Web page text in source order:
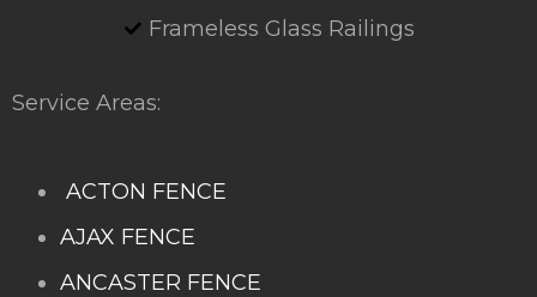
Frameless Glass Railings
Service Areas:
ACTON FENCE
AJAX FENCE
ANCASTER FENCE